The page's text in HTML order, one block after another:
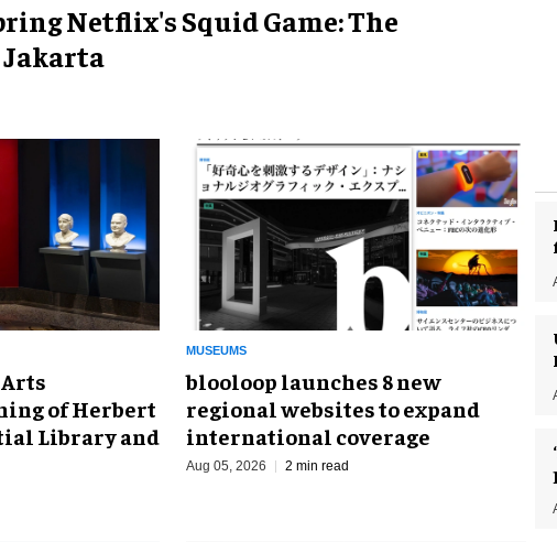
Netflix's Squid Game: The
of Herbert
Library and
MUSEUMS
blooloop launches 8 new
regional websites to expand
international coverage
Aug 05, 2026 2 min read